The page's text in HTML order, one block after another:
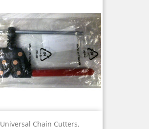
Universal Chain Cutters.